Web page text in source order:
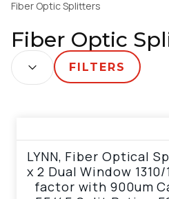
Fiber Optic Splitters
Fiber Optic
SORT BY:
FILTERS
LYNN, Fiber Optical
x 2 Dual Window
factor with 900um